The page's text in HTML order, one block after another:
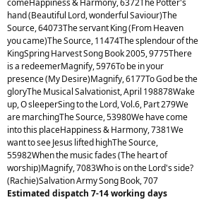
comeHappiness & Harmony, 6372The Potter's
hand (Beautiful Lord, wonderful Saviour)The
Source, 64073The servant King (From Heaven
you came)The Source, 11474The splendour of the
KingSpring Harvest Song Book 2005, 9775There
is a redeemerMagnify, 5976To be in your
presence (My Desire)Magnify, 6177To God be the
gloryThe Musical Salvationist, April 198878Wake
up, O sleeperSing to the Lord, Vol.6, Part 279We
are marchingThe Source, 53980We have come
into this placeHappiness & Harmony, 7381We
want to see Jesus lifted highThe Source,
55982When the music fades (The heart of
worship)Magnify, 7083Who is on the Lord's side?
(Rachie)Salvation Army Song Book, 707
Estimated dispatch 7-14 working days